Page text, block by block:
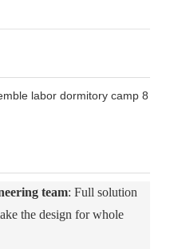
team: Full solution
the design for whole